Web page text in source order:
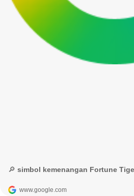
🔎 simbol kemenangan Fortune
www.google.com